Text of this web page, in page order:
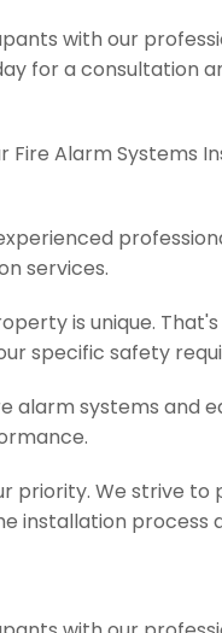
with our
for a consultation
Alarm Systems
services.
is unique.
specific safety
alarm systems and
priority. We strive to
installation process